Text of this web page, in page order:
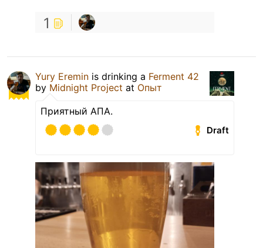
1
Yury Eremin is drinking a Ferment 42
by Midnight Project at Опыт
Приятный АПА.
Draft